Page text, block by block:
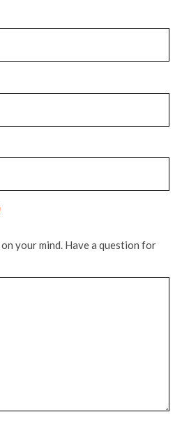
your mind. Have a question for